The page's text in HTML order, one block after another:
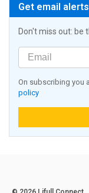
Get email alerts
Don't miss out: be
On subscribing you
policy